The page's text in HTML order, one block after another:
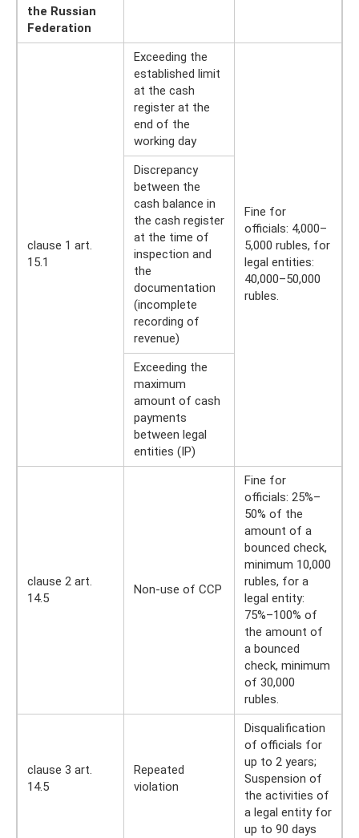
the Russian
Federation
clause 1 art.
15.1
Exceeding the
established limit
at the cash
register at the
end of the
working day
Fine for
officials: 4,000–
5,000 rubles, for
legal entities:
40,000–50,000
rubles.
Discrepancy
between the
cash balance in
the cash register
at the time of
inspection and
the
documentation
(incomplete
recording of
revenue)
Exceeding the
maximum
amount of cash
payments
between legal
entities (IP)
clause 2 art.
14.5
Non-use of CCP
Fine for
officials: 25%–
50% of the
amount of a
bounced check,
minimum 10,000
rubles, for a
legal entity:
75%–100% of
the amount of
a bounced
check, minimum
of 30,000
rubles.
clause 3 art.
14.5
Repeated
violation
Disqualification
of officials for
up to 2 years;
Suspension of
the activities of
a legal entity for
up to 90 days